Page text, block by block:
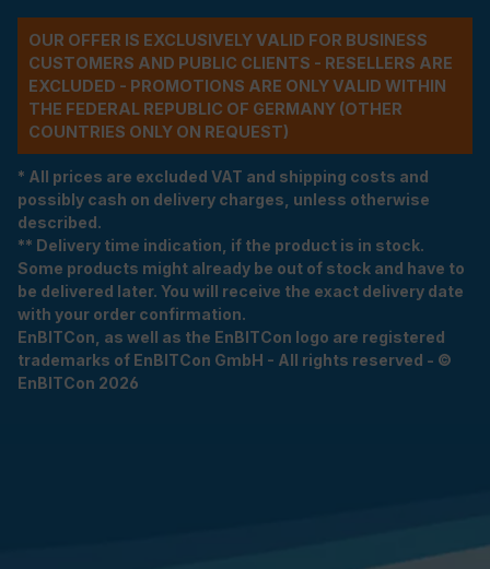
OUR OFFER IS EXCLUSIVELY VALID FOR BUSINESS
CUSTOMERS AND PUBLIC CLIENTS - RESELLERS ARE
EXCLUDED - PROMOTIONS ARE ONLY VALID WITHIN
THE FEDERAL REPUBLIC OF GERMANY (OTHER
COUNTRIES ONLY ON REQUEST)
* All prices are excluded VAT and shipping costs and
possibly cash on delivery charges, unless otherwise
described.
** Delivery time indication, if the product is in stock.
Some products might already be out of stock and have to
be delivered later. You will receive the exact delivery date
with your order confirmation.
EnBITCon, as well as the EnBITCon logo are registered
trademarks of EnBITCon GmbH - All rights reserved - ©
EnBITCon 2026